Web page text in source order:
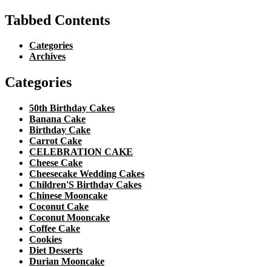
Tabbed Contents
Categories
Archives
Categories
50th Birthday Cakes
Banana Cake
Birthday Cake
Carrot Cake
CELEBRATION CAKE
Cheese Cake
Cheesecake Wedding Cakes
Children'S Birthday Cakes
Chinese Mooncake
Coconut Cake
Coconut Mooncake
Coffee Cake
Cookies
Diet Desserts
Durian Mooncake